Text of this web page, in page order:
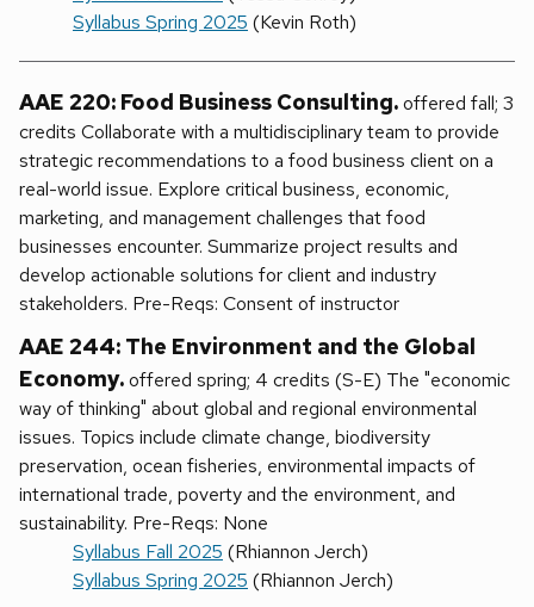
Syllabus Spring 2025 (Kevin Roth)
AAE 220: Food Business Consulting.offered fall; 3
credits Collaborate with a multidisciplinary team to provide
strategic recommendations to a food business client on a
real-world issue. Explore critical business, economic,
marketing, and management challenges that food
businesses encounter. Summarize project results and
develop actionable solutions for client and industry
stakeholders. Pre-Reqs: Consent of instructor
AAE 244: The Environment and the Global
Economy.offered spring; 4 credits (S-E) The "economic
way of thinking" about global and regional environmental
issues. Topics include climate change, biodiversity
preservation, ocean fisheries, environmental impacts of
international trade, poverty and the environment, and
sustainability. Pre-Reqs: None
Syllabus Fall 2025 (Rhiannon Jerch)
Syllabus Spring 2025 (Rhiannon Jerch)